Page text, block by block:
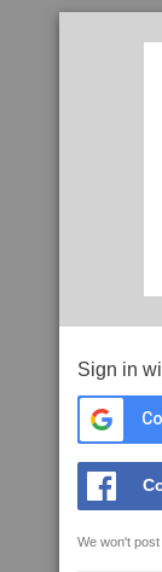
Sign in
We won't